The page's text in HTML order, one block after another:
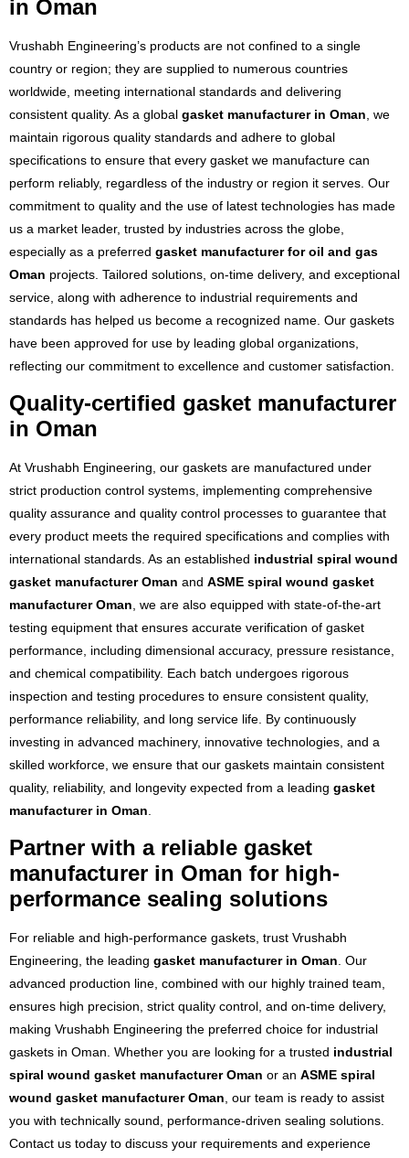
in Oman
Vrushabh Engineering’s products are not confined to a single
country or region; they are supplied to numerous countries
worldwide, meeting international standards and delivering
consistent quality. As a global gasket manufacturer in Oman , we
maintain rigorous quality standards and adhere to global
specifications to ensure that every gasket we manufacture can
perform reliably, regardless of the industry or region it serves. Our
commitment to quality and the use of latest technologies has made
us a market leader, trusted by industries across the globe,
especially as a preferred gasket manufacturer for oil and gas
Oman projects. Tailored solutions, on-time delivery, and exceptional
service, along with adherence to industrial requirements and
standards has helped us become a recognized name. Our gaskets
have been approved for use by leading global organizations,
reflecting our commitment to excellence and customer satisfaction.
Quality-certified gasket manufacturer
in Oman
At Vrushabh Engineering, our gaskets are manufactured under
strict production control systems, implementing comprehensive
quality assurance and quality control processes to guarantee that
every product meets the required specifications and complies with
international standards. As an established industrial spiral wound
gasket manufacturer Oman and ASME spiral wound gasket
manufacturer Oman , we are also equipped with state-of-the-art
testing equipment that ensures accurate verification of gasket
performance, including dimensional accuracy, pressure resistance,
and chemical compatibility. Each batch undergoes rigorous
inspection and testing procedures to ensure consistent quality,
performance reliability, and long service life. By continuously
investing in advanced machinery, innovative technologies, and a
skilled workforce, we ensure that our gaskets maintain consistent
quality, reliability, and longevity expected from a leading gasket
manufacturer in Oman
Partner with a reliable gasket
manufacturer in Oman for high-
performance sealing solutions
For reliable and high-performance gaskets, trust Vrushabh
Engineering, the leading gasket manufacturer in Oman. Our
advanced production line, combined with our highly trained team,
ensures high precision, strict quality control, and on-time delivery,
making Vrushabh Engineering the preferred choice for industrial
gaskets in Oman. Whether you are looking for a trusted industrial
spiral wound gasket manufacturer Oman or an ASME spiral
wound gasket manufacturer Oman, our team is ready to assist
you with technically sound, performance-driven sealing solutions.
Contact us today to discuss your requirements and experience